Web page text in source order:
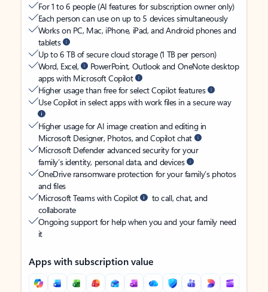
For 1 to 6 people (AI features for subscription owner only)
Each person can use on up to 5 devices simultaneously
Works on PC, Mac, iPhone, iPad, and Android phones and
tablets
Up to 6 TB of secure cloud storage (1 TB per person)
Word, Excel,
PowerPoint, Outlook and OneNote desktop
apps with Microsoft Copilot
Higher usage than free for select Copilot features
Use Copilot in select apps with work files in a secure way
Higher usage for AI image creation and editing in
Microsoft Designer, Photos, and Copilot chat
Microsoft Defender advanced security for your
family’s identity, personal data, and devices
OneDrive ransomware protection for your family’s photos
and files
Microsoft Teams with Copilot
to call, chat, and
collaborate
Ongoing support for help when you and your family need
it
Apps with subscription value